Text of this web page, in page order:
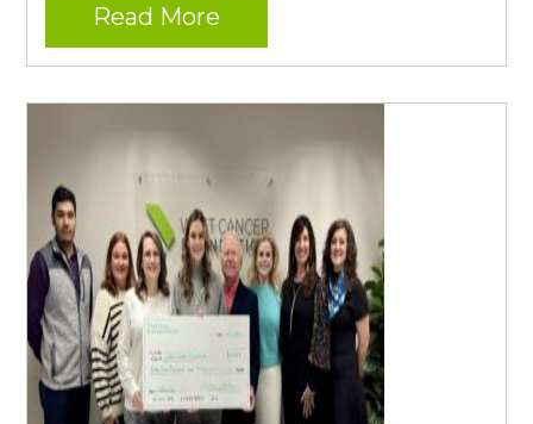
Read More